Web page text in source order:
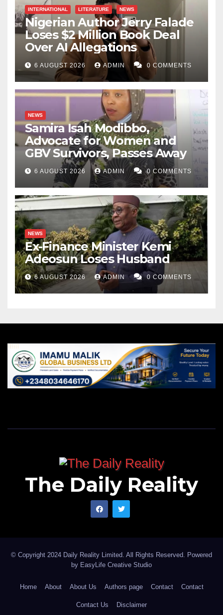
INTERNATIONAL LITERATURE NEWS
Nigerian Author Jerry Falade
Loses $2 Million Book Deal
Over AI Allegations
6 AUGUST 2026 ADMIN 0 COMMENTS
NEWS
Samira Isah Modibbo,
Advocate for Women and
GBV Survivors, Passes Away
6 AUGUST 2026 ADMIN 0 COMMENTS
NEWS
Ex-Finance Minister Kemi
Adeosun Loses Husband
6 AUGUST 2026 ADMIN 0 COMMENTS
The Daily Reality
© Copyright 2024 Daily Reality Limited. All Rights Reserved. Powered
by EasyLife Creative Studio
Home About About Us Authors page Contact Contact
Contact Us Disclaimer